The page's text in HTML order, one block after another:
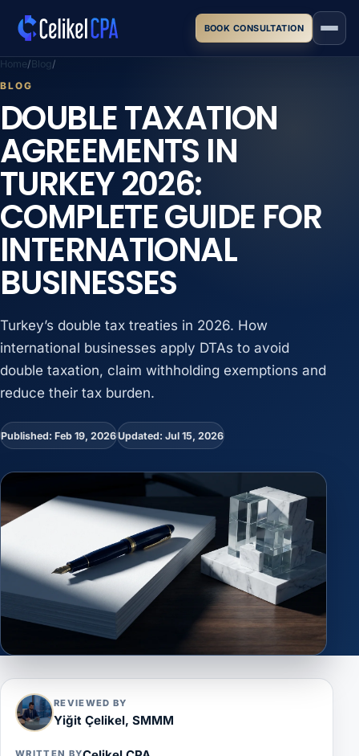
BOOK CONSULTATION
Home Blog
BLOG
DOUBLE TAXATION
AGREEMENTS IN
TURKEY 2026:
COMPLETE GUIDE FOR
INTERNATIONAL
BUSINESSES
Turkey’s double tax treaties in 2026. How
international businesses apply DTAs to avoid
double taxation, claim withholding exemptions and
reduce their tax burden.
Published: Feb 19, 2026Updated: Jul 15, 2026
REVIEWED BY
Yiğit Çelikel, SMMM
WRITTEN BY